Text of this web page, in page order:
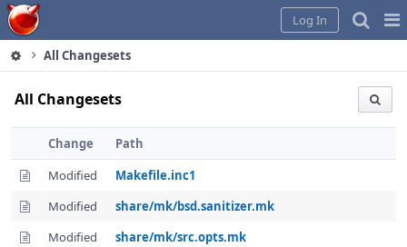
Home
Log In
All Changesets
All Changesets
Change
Path
Modified
Makefile.inc1
Modified
share/mk/bsd.sanitizer.mk
Modified
share/mk/src.opts.mk